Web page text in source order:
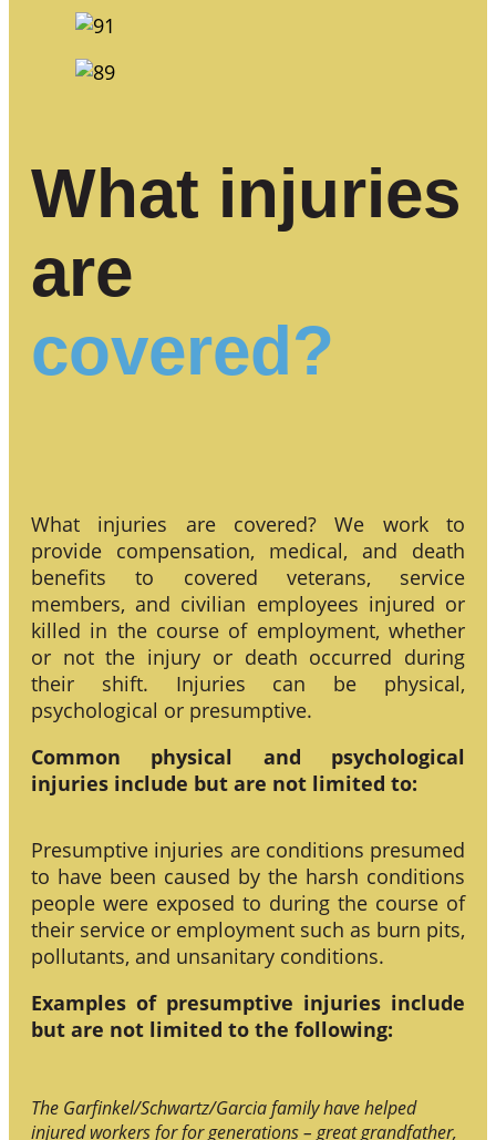
What injuries
are
covered?
What injuries are covered? We work to
provide compensation, medical, and death
benefits to covered veterans, service
members, and civilian employees injured or
killed in the course of employment, whether
or not the injury or death occurred during
their shift. Injuries can be physical,
psychological or presumptive.
Common physical and psychological
injuries include but are not limited to:
Presumptive injuries are conditions presumed
to have been caused by the harsh conditions
people were exposed to during the course of
their service or employment such as burn pits,
pollutants, and unsanitary conditions.
Examples of presumptive injuries include
but are not limited to the following:
The Garfinkel/Schwartz/Garcia family have helped
injured workers for for generations – great grandfather,